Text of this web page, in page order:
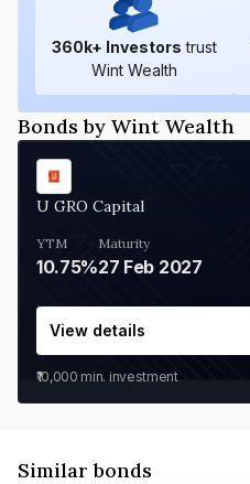
360k+ Investors trust
Wint Wealth
Bonds by Wint Wealth
U GRO Capital
YTM
10.75%
Maturity
27 Feb 2027
View details
₹10,000 min. investment
Similar bonds